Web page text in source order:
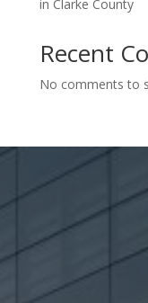
in Clarke County
Recent
No comments to
Make
Refresh your